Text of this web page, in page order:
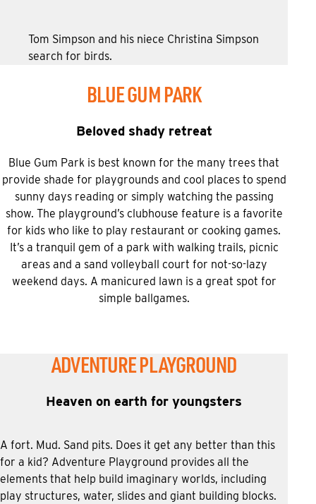
Tom Simpson and his niece Christina Simpson
search for birds.
BLUE GUM PARK
Beloved shady retreat
Blue Gum Park is best known for the many trees that
provide shade for playgrounds and cool places to spend
sunny days reading or simply watching the passing
show. The playground’s clubhouse feature is a favorite
for kids who like to play restaurant or cooking games.
It’s a tranquil gem of a park with walking trails, picnic
areas and a sand volleyball court for not-so-lazy
weekend days. A manicured lawn is a great spot for
simple ballgames.
ADVENTURE PLAYGROUND
Heaven on earth for youngsters
A fort. Mud. Sand pits. Does it get any better than this
for a kid? Adventure Playground provides all the
elements that help build imaginary worlds, including
play structures, water, slides and giant building blocks.